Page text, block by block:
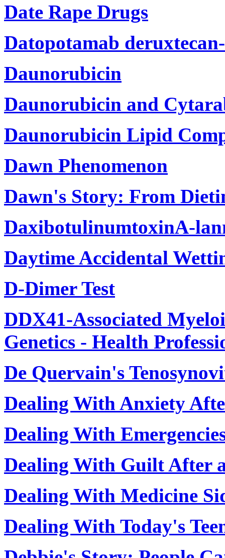
Date Rape Drugs
Datopotamab
Daunorubicin
Daunorubicin and
Daunorubicin Lipid
Dawn Phenomenon
Dawn's Story: From
DaxibotulinumtoxinA-
Daytime Accidental
D-Dimer Test
DDX41-Associated
Genetics - Health
De Quervain's
Dealing With Anxiety
Dealing With
Dealing With Guilt After
Dealing With Medicine
Dealing With Today's